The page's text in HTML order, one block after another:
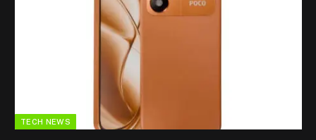
TECH NEWS